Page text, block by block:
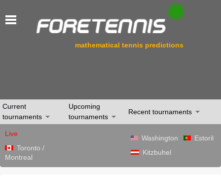
mathematical tennis predictions
Current
tournaments
Upcoming
tournaments
Recent tournaments
Live
Toronto /
Montreal
Washington
Estoril
Kitzbuhel